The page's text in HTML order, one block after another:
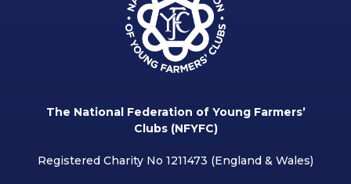
The National Federation of Young Farmers’
Clubs (NFYFC)
Registered Charity No 1211473 (England & Wales)